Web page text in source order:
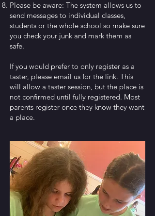
Please be aware: The system allows us to
send messages to individual classes,
students or the whole school so make sure
you check your junk and mark them as
safe.
If you would prefer to only register as a
taster, please email us for the link. This
will allow a taster session, but the place is
not confirmed until fully registered. Most
parents register once they know they want
a place.